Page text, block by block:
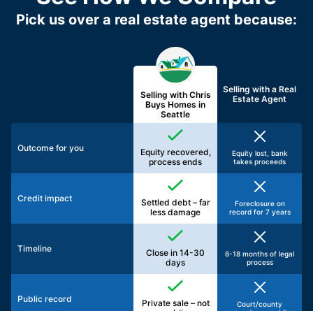
Pick us over a real estate agent because:
Selling with Chris
Buys Homes in
Seattle
Selling with aReal
Estate Agent
Outcome for you
Equity recovered,
process ends
Equity lost, bank
takes proceeds
Credit impact
Settled debt – far
less damage
Foreclosure on
record for 7 years
Timeline
Close in 14-30
days
6-18 months of legal
process
Public record
Private sale – not
Court/county